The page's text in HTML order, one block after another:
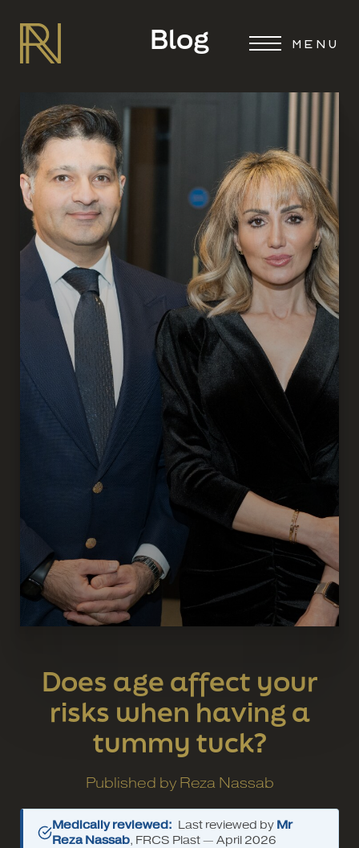
MENU
Blog
Does age affect your
risks when having a
tummy tuck?
Published by Reza Nassab
Medically reviewed: Last reviewed by Mr
Reza Nassab, FRCS Plast — April 2026